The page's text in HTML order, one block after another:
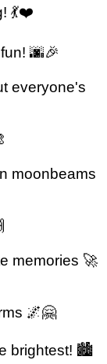
💃❤️
🌆🎉
everyone's
moonbeams
memories 🚀
🌌🤗
brightest! 🏙️